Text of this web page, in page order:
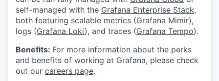
self-managed with the Grafana Enterprise Stack,
both featuring scalable metrics (Grafana Mimir),
logs (Grafana Loki), and traces (Grafana Tempo).
Benefits: For more information about the perks
and benefits of working at Grafana, please check
out our careers page.